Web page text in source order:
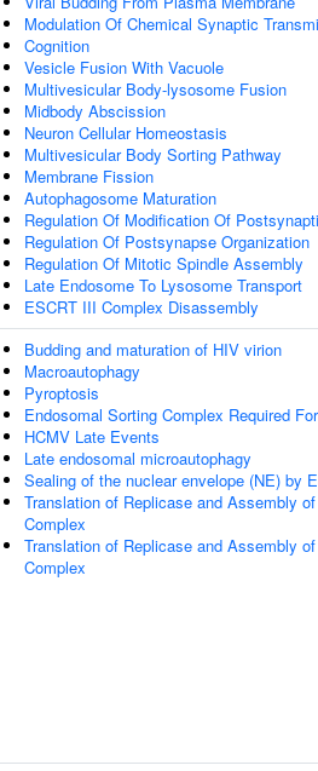
Modulation Of Chemical Synaptic
Cognition
Vesicle Fusion With Vacuole
Multivesicular Body-lysosome Fusion
Midbody Abscission
Neuron Cellular Homeostasis
Multivesicular Body Sorting Pathway
Membrane Fission
Autophagosome Maturation
Regulation Of Modification Of
Regulation Of Postsynapse Organization
Regulation Of Mitotic Spindle Assembly
Late Endosome To Lysosome Transport
ESCRT III Complex Disassembly
Budding and maturation of HIV virion
Macroautophagy
Pyroptosis
Endosomal Sorting Complex Required
HCMV Late Events
Late endosomal microautophagy
Sealing of the nuclear envelope (NE) by
Translation of Replicase and Assembly
Complex
Translation of Replicase and Assembly
Complex